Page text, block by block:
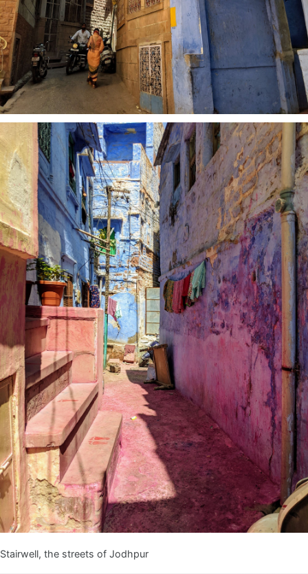
Stairwell, the streets of Jodhpur